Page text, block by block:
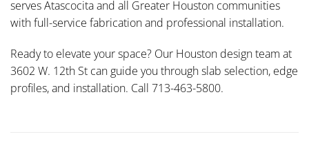
serves Atascocita and all Greater Houston communities
with full-service fabrication and professional installation.
Ready to elevate your space? Our Houston design team at
3602 W. 12th St can guide you through slab selection, edge
profiles, and installation. Call 713-463-5800.